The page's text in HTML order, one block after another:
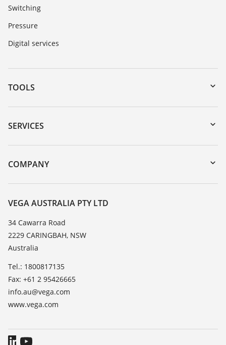
Switching
Pressure
Digital services
TOOLS
Downloads
Serial number search
DTM Collection/PACTware
SERVICES
Instrument return
Training
Resistance list
TeamViewer
COMPANY
About VEGA
Contact
News
Press
VEGA AUSTRALIA PTY LTD
34 Cawarra Road
2229 CARINGBAH, NSW
Australia
Tel.: 1800817135
Fax: +61 2 95426665
info.au@vega.com
www.vega.com